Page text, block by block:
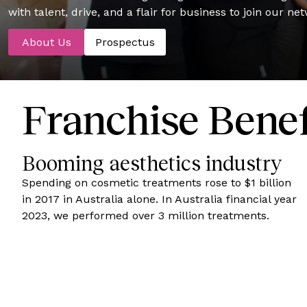
with talent, drive, and a flair for business to join our
About Us Prospectus
Franchise
Booming aesthetics industry
Spending on cosmetic treatments rose to $1 billion
in 2017 in Australia alone. In Australia financial year
2023, we performed over 3 million treatments.